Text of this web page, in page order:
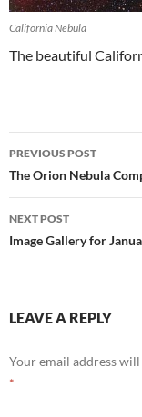
California Nebula
The beautiful
Post
navigation
PREVIOUS POST
The Orion Nebula
NEXT POST
Image Gallery for
LEAVE A REPLY
Your email address
*